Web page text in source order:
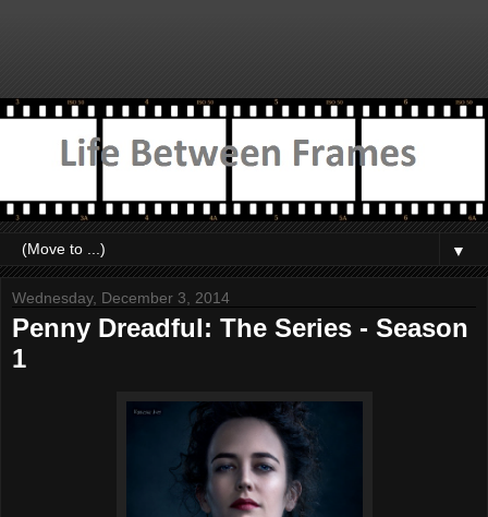
▼
Wednesday, December 3, 2014
Penny Dreadful: The Series - Season
1